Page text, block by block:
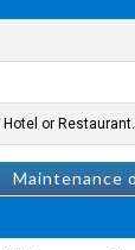
or Restaurant.
Maintenance